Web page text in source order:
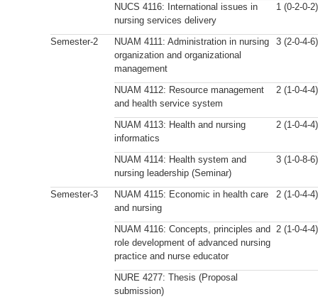
NUCS 4116: International issues in
nursing services delivery
1 (0-2-0-2)
Semester-2
NUAM 4111: Administration in nursing
organization and organizational
management
3 (2-0-4-6)
NUAM 4112: Resource management
and health service system
2 (1-0-4-4)
NUAM 4113: Health and nursing
informatics
2 (1-0-4-4)
NUAM 4114: Health system and
nursing leadership (Seminar)
3 (1-0-8-6)
Semester-3
NUAM 4115: Economic in health care
and nursing
2 (1-0-4-4)
NUAM 4116: Concepts, principles and
role development of advanced nursing
practice and nurse educator
2 (1-0-4-4)
NURE 4277: Thesis (Proposal
submission)